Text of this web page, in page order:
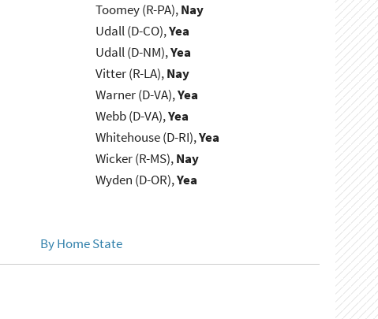
Toomey (R-PA),Nay
Udall (D-CO),Yea
Udall (D-NM),Yea
Vitter (R-LA),Nay
Warner (D-VA),Yea
Webb (D-VA),Yea
Whitehouse (D-RI),Yea
Wicker (R-MS),Nay
Wyden (D-OR),Yea
By Home State